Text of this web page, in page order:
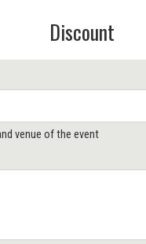
Discount
venue of the event